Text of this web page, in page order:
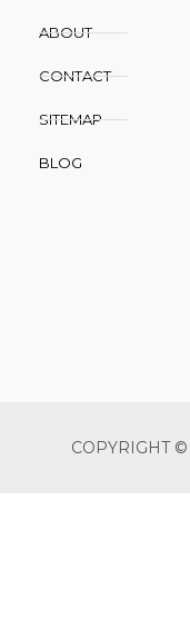
ABOUT
CONTACT
SITEMAP
BLOG
COPYRIGHT